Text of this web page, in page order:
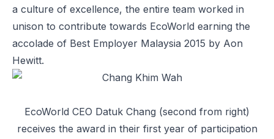
a culture of excellence, the entire team worked in
unison to contribute towards EcoWorld earning the
accolade of Best Employer Malaysia 2015 by Aon
Hewitt.
EcoWorld CEO Datuk Chang (second from right)
receives the award in their first year of participation